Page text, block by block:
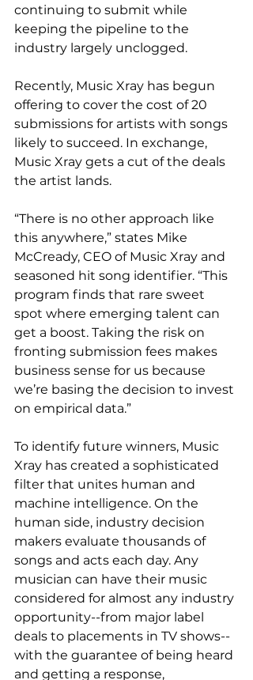
continuing to submit while
keeping the pipeline to the
industry largely unclogged.
Recently, Music Xray has begun
offering to cover the cost of 20
submissions for artists with songs
likely to succeed. In exchange,
Music Xray gets a cut of the deals
the artist lands.
“There is no other approach like
this anywhere,” states Mike
McCready, CEO of Music Xray and
seasoned hit song identifier. “This
program finds that rare sweet
spot where emerging talent can
get a boost. Taking the risk on
fronting submission fees makes
business sense for us because
we’re basing the decision to invest
on empirical data.”
To identify future winners, Music
Xray has created a sophisticated
filter that unites human and
machine intelligence. On the
human side, industry decision
makers evaluate thousands of
songs and acts each day. Any
musician can have their music
considered for almost any industry
opportunity--from major label
deals to placements in TV shows--
with the guarantee of being heard
and getting a response,